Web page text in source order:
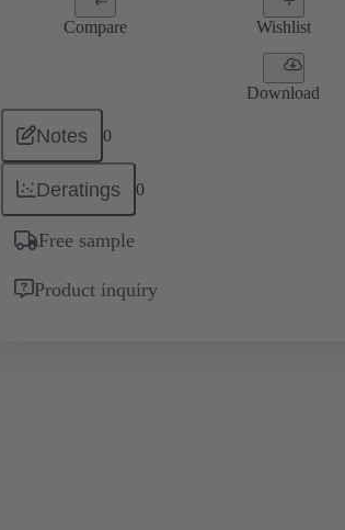
Compare Wishlist
Download
Notes 0
Deratings 0
Free sample
Product inquiry